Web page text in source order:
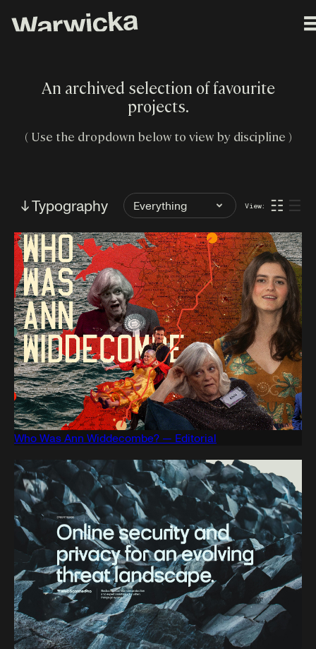
An archived selection of favourite
projects.
( Use the dropdown below to view by discipline )
↓ Typography
Filter
by
Tag:
View: ☷ ☰
Who Was Ann Widdecombe? — Editorial